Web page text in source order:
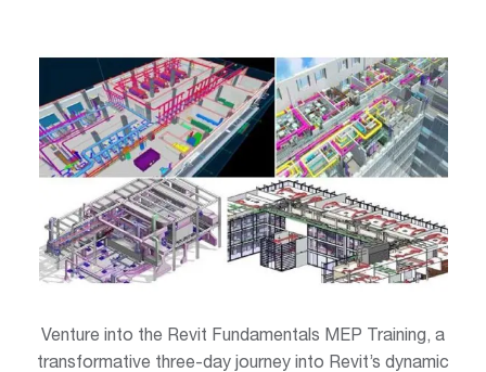
Venture into the Revit Fundamentals MEP Training, a
transformative three-day journey into Revit’s dynamic